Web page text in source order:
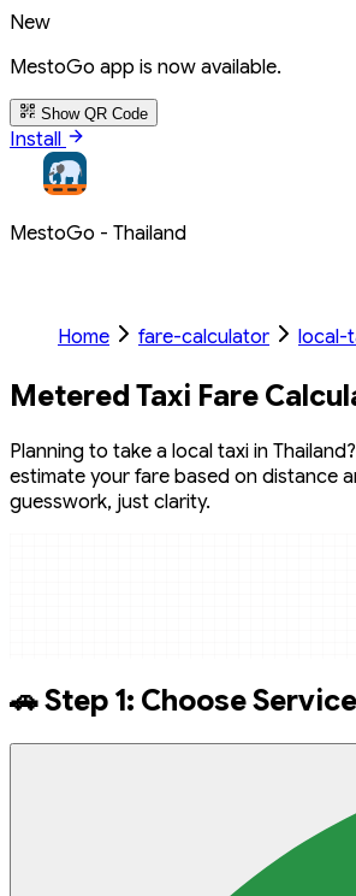
New
MestoGo app is now available.
Show QR Code
Install
MestoGo - Thailand
Home fare-calculator local-
Metered Taxi Fare
Planning to take a local taxi in
estimate your fare based on distance
guesswork, just clarity.
🚗 Step 1: Choose